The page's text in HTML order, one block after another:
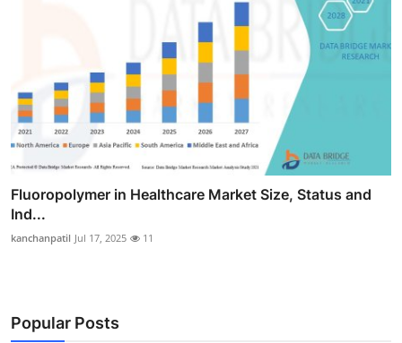
Fluoropolymer in Healthcare Market Size, Status and
Ind...
kanchanpatil Jul 17, 2025 11
Popular Posts